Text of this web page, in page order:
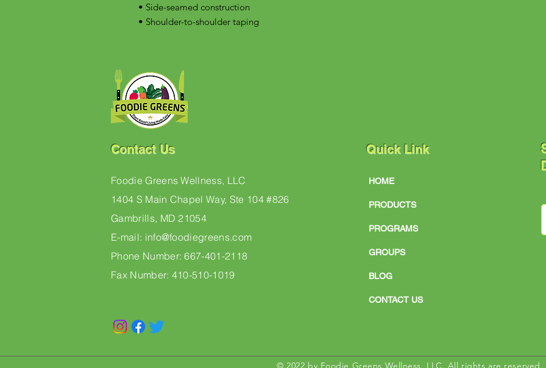
• Side-seamed construction
• Shoulder-to-shoulder taping
Contact Us
Foodie Greens Wellness, LLC
1404 S Main Chapel Way, Ste 104 #826
Gambrills, MD 21054
E-mail: info@foodiegreens.com
Phone Number: 667-401-2118
Fax Number: 410-510-1019
Quick Link
HOME
PRODUCTS
PROGRAMS
GROUPS
BLOG
CONTACT US
© 2022 by Foodie Greens Wellness, LLC. All rights are reserved.